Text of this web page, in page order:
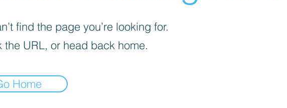
find the page you’re looking for.
the URL, or head back home.
Home